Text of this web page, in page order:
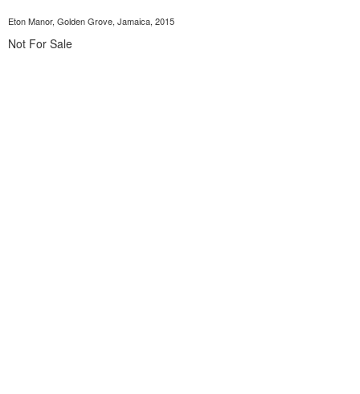
Eton Manor, Golden Grove, Jamaica, 2015
Not For Sale